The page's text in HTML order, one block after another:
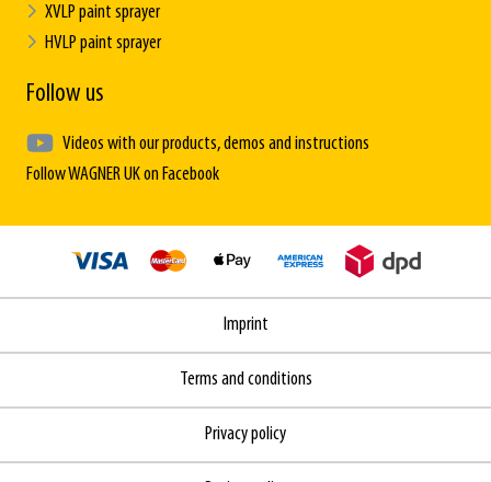
XVLP paint sprayer
HVLP paint sprayer
Follow us
Videos with our products, demos and instructions
Follow WAGNER UK on Facebook
Imprint
Terms and conditions
Privacy policy